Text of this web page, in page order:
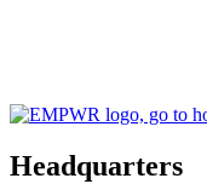
Headquarters